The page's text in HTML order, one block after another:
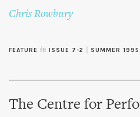
Chris Rowbury
FEATURE in ISSUE 7-2 SUMMER 1995
The Centre for